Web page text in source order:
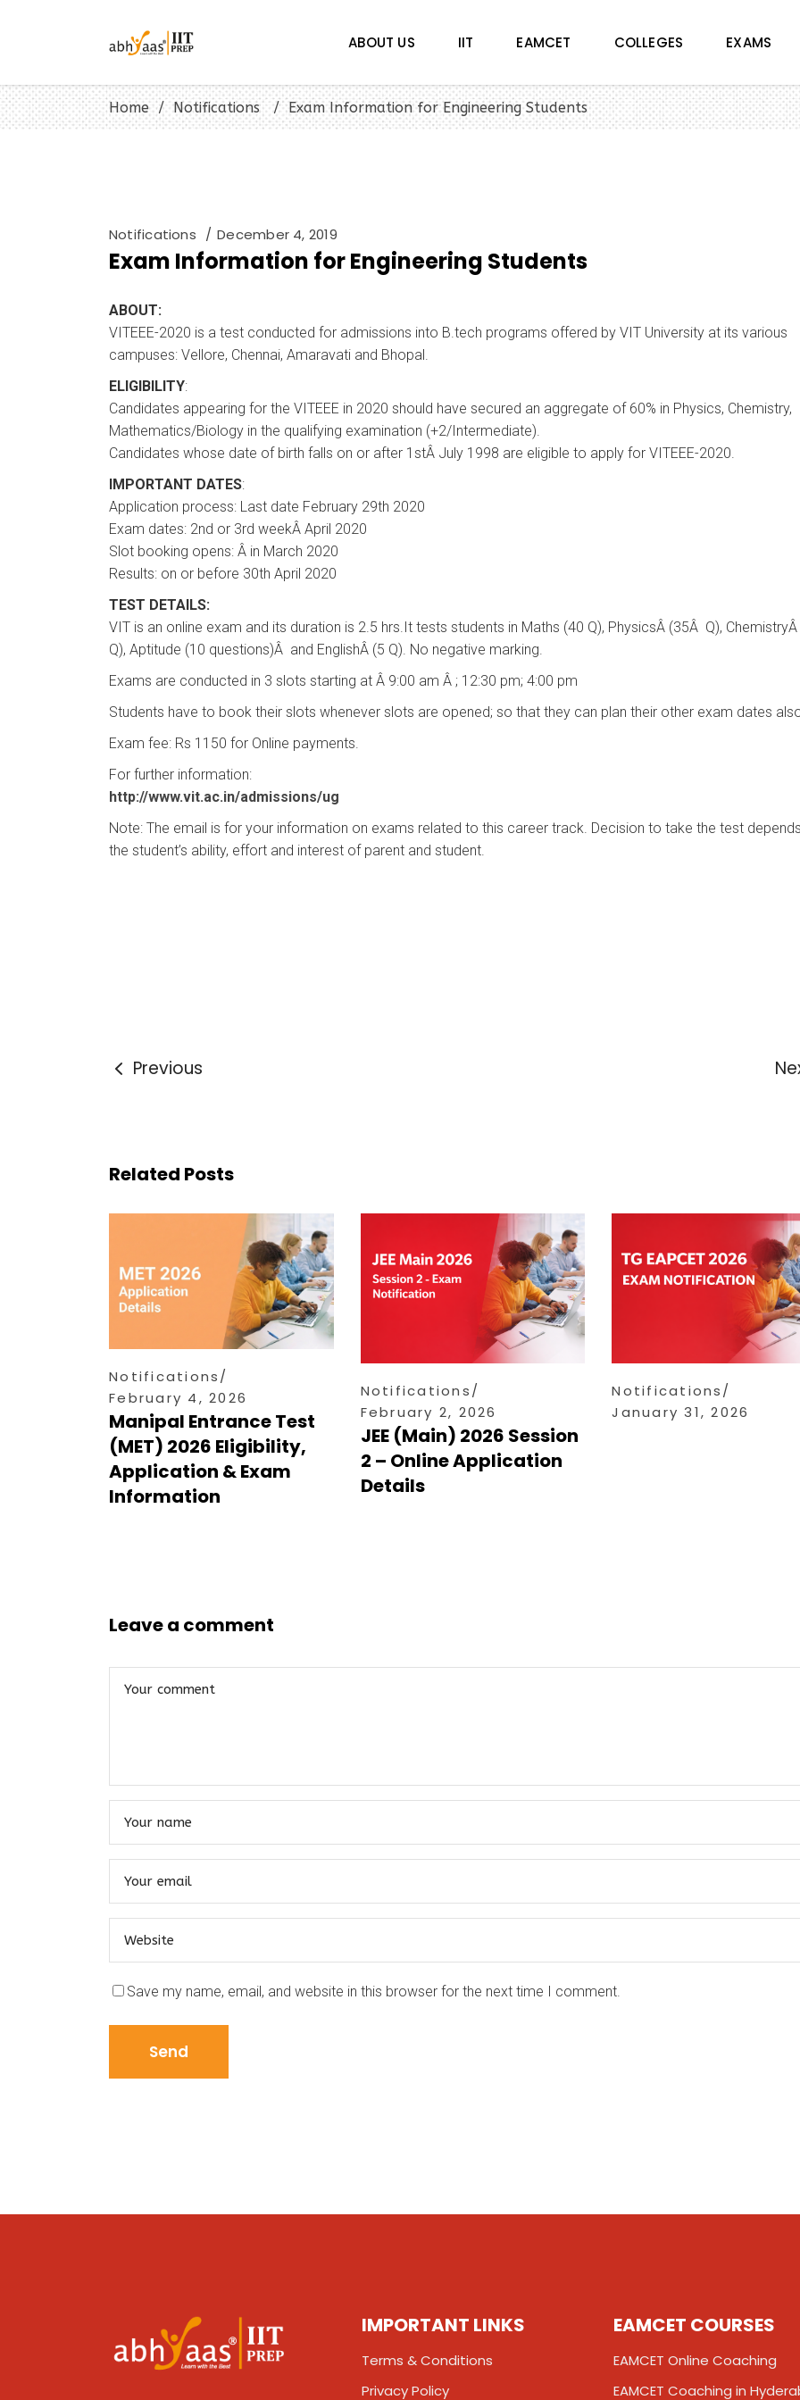
ABOUT US IIT EAMCET COLLEGES EXAMS
Home/ Notifications /Exam Information for Engineering Students
Notifications December 4, 2019
Exam Information for Engineering Students
ABOUT:
VITEEE-2020 is a test conducted for admissions into B.tech programs offered by VIT University at its various
campuses: Vellore, Chennai, Amaravati and Bhopal.
ELIGIBILITY:
Candidates appearing for the VITEEE in 2020 should have secured an aggregate of 60% in Physics, Chemistry,
Mathematics/Biology in the qualifying examination (+2/Intermediate).
Candidates whose date of birth falls on or after 1stÂ July 1998 are eligible to apply for VITEEE-2020.
IMPORTANT DATES:
Application process: Last date February 29th 2020
Exam dates: 2nd or 3rd weekÂ April 2020
Slot booking opens: Â in March 2020
Results: on or before 30th April 2020
TEST DETAILS:
VIT is an online exam and its duration is 2.5 hrs.It tests students in Maths (40 Q), PhysicsÂ (35Â Q), ChemistryÂ
Q), Aptitude (10 questions)Â and EnglishÂ (5 Q). No negative marking.
Exams are conducted in 3 slots starting at Â 9:00 am Â ; 12:30 pm; 4:00 pm
Students have to book their slots whenever slots are opened; so that they can plan their other exam dates
Exam fee: Rs 1150 for Online payments.
For further information:
http://www.vit.ac.in/admissions/ug
Note: The email is for your information on exams related to this career track. Decision to take the test
the student’s ability, effort and interest of parent and student.
Previous
Related Posts
Notifications
February 4, 2026
Manipal Entrance Test
(MET) 2026 Eligibility,
Application & Exam
Information
Notifications
February 2, 2026
JEE (Main) 2026 Session
2 – Online Application
Details
Notifications
January 31, 2026
Leave a comment
Save my name, email, and website in this browser for the next time I comment.
IMPORTANT LINKS
Terms & Conditions
Privacy Policy
EAMCET COURSES
EAMCET Online Coaching
EAMCET Coaching in